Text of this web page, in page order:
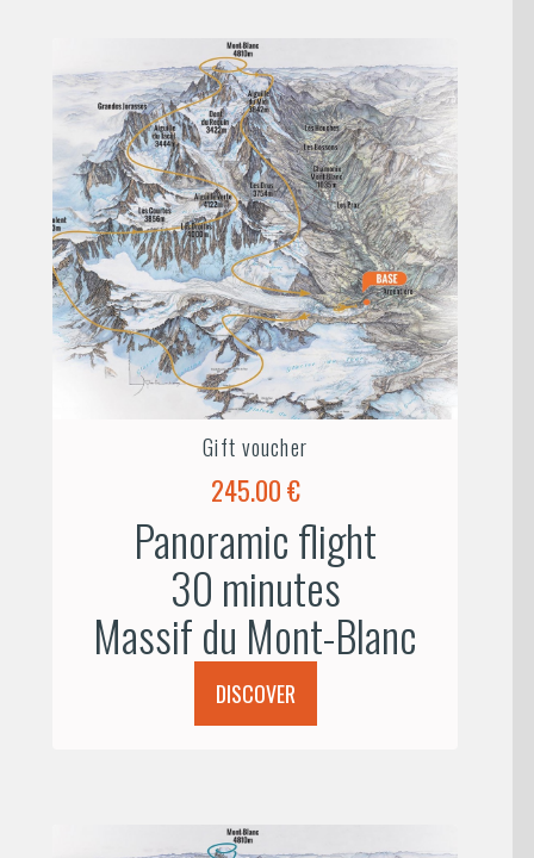
Gift voucher
245.00 €
Panoramic flight
30 minutes
Massif du Mont-Blanc
DISCOVER